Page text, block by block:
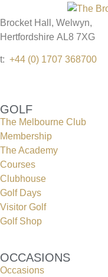
Brocket Hall, Welwyn,
Hertfordshire AL8 7XG
t: +44 (0) 1707 368700
GOLF
The Melbourne Club
Membership
The Academy
Courses
Clubhouse
Golf Days
Visitor Golf
Golf Shop
OCCASIONS
Occasions